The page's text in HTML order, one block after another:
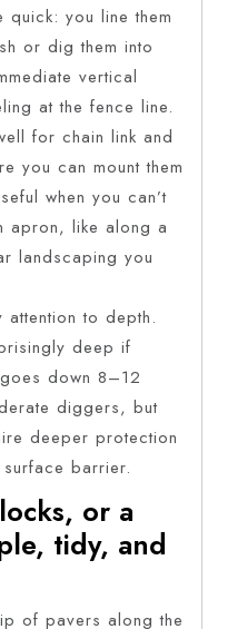
quick: you line them
or dig them into
vertical
at the fence line.
for chain link and
you can mount them
when you can’t
apron, like along a
landscaping you
to depth.
deep if
down 8–12
diggers, but
deeper protection
barrier.
or a
tidy, and
of pavers along the